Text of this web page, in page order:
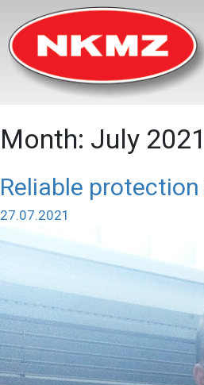
Month: July 2021
Reliable
27.07.2021